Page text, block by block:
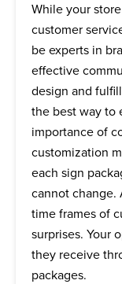
While your
customer
be experts in
effective
design and
the best way to
importance of
customization
each sign
cannot change.
time frames of
surprises. Your
they receive
packages.